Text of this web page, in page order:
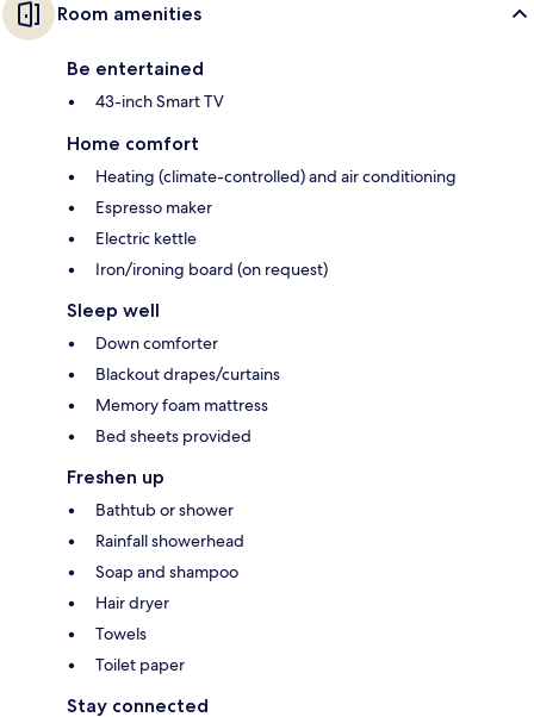
Room amenities
Be entertained
43-inch Smart TV
Home comfort
Heating (climate-controlled) and air conditioning
Espresso maker
Electric kettle
Iron/ironing board (on request)
Sleep well
Down comforter
Blackout drapes/curtains
Memory foam mattress
Bed sheets provided
Freshen up
Bathtub or shower
Rainfall showerhead
Soap and shampoo
Hair dryer
Towels
Toilet paper
Stay connected